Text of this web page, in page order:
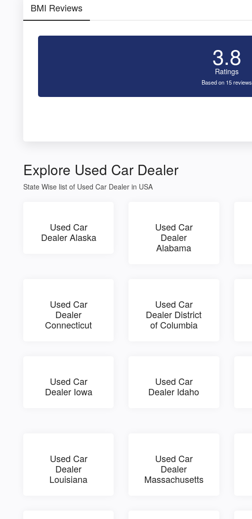
BMI Reviews
3.8
Ratings
Based on 15 reviews
Explore Used Car Dealer
State Wise list of Used Car Dealer in USA
Used Car
Dealer Alaska
Used Car
Dealer
Alabama
Used Car
Dealer
Connecticut
Used Car
Dealer District
of Columbia
Used Car
Dealer Iowa
Used Car
Dealer Idaho
Used Car
Dealer
Louisiana
Used Car
Dealer
Massachusetts